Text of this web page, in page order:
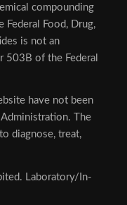
compounding
Food, Drug,
is not an
503B of the Federal
have not been
The
diagnose, treat,
Laboratory/In-